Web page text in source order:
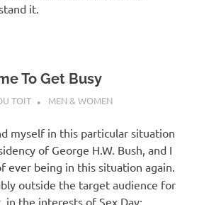
it.
To Get Busy
TOIT MEN & WOMEN
myself in this particular situation
of George H.W. Bush, and I
ever being in this situation again.
outside the target audience for
in the interests of Sex Day: